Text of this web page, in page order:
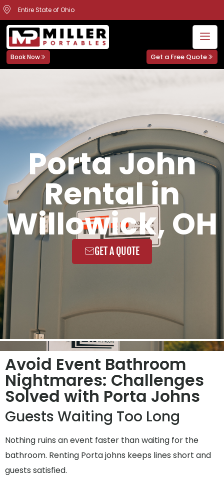
Entire State of Ohio
Book Now Get a Free Quote
Porta John
Rental in
Willowick, OH
GET A QUOTE
Avoid Event Bathroom
Nightmares: Challenges
Solved with Porta Johns
Guests Waiting Too Long
Nothing ruins an event faster than waiting for the
bathroom. Renting Porta johns keeps lines short and
guests satisfied.